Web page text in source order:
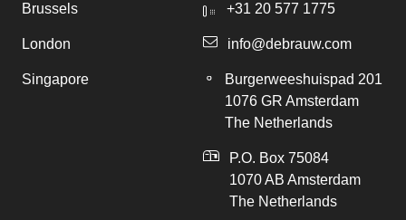
Brussels
London
Singapore
+31 20 577 1775
info@debrauw.com
Burgerweeshuispad 201
1076 GR Amsterdam
The Netherlands
P.O. Box 75084
1070 AB Amsterdam
The Netherlands